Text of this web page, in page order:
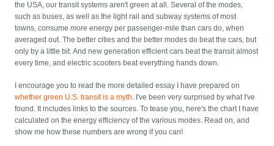
the USA, our transit systems aren't green at all. Several of the modes,
such as buses, as well as the light rail and subway systems of most
towns, consumemore energy per passenger-mile than cars do, when
averaged out. The better cities and the better modes do beat the cars, but
only by a little bit. And new generation efficient cars beat the transit almost
every time, and electric scooters beat everything hands down.
I encourage you to read the more detailed essay I have prepared on
whether green U.S. transit is a myth. I've been very surprised by what I've
found. It includes links to the sources. To tease you, here's the chart I have
calculated on the energy efficiency of the various modes. Read on, and
show me how these numbers are wrong if you can!